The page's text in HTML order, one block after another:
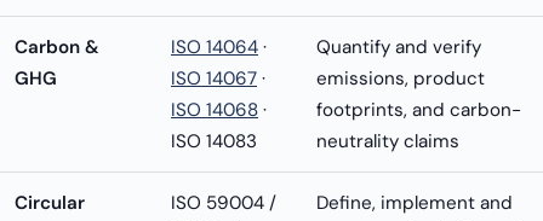
Carbon &
GHG
ISO 14064 ·
ISO 14067 ·
ISO 14068 ·
ISO 14083
Quantify and verify
emissions, product
footprints, and carbon-
neutrality claims
Circular
ISO 59004 /
Define, implement and